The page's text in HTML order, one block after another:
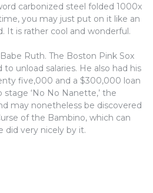
carbonized steel folded 1000x
you may just put on it like an
It is rather cool and wonderful.
Ruth. The Boston Pink Sox
unload salaries. He also had his
five,000 and a $300,000 loan
‘No No Nanette,’ the
may nonetheless be discovered
of the Bambino, which can
did very nicely by it.